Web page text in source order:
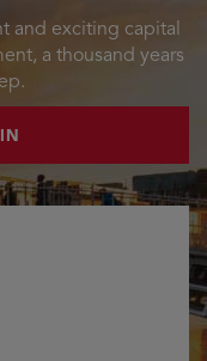
and exciting capital
a thousand years